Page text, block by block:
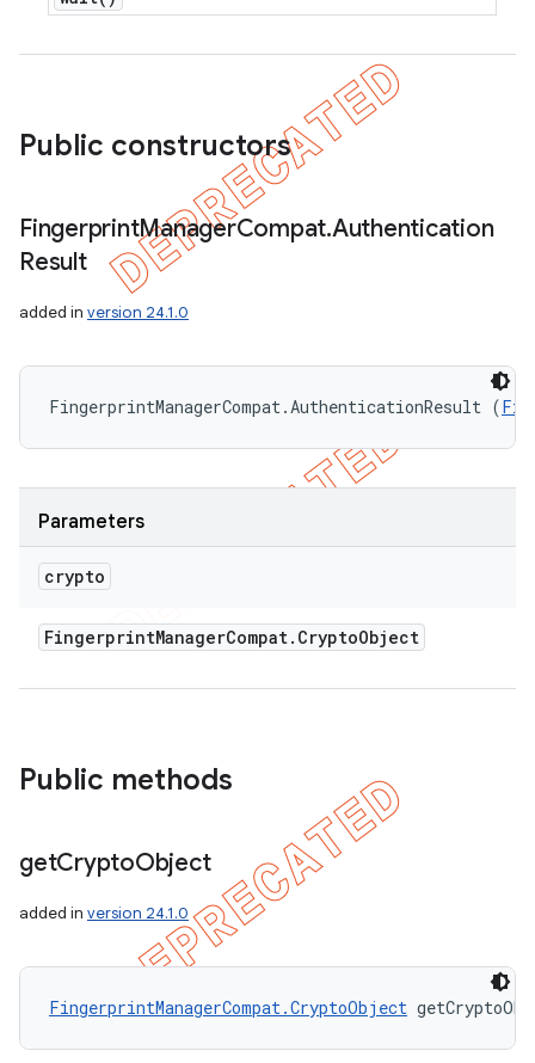
Public constructors
FingerprintManagerCompat.Authentication
Result
added in version 24.1.0
FingerprintManagerCompat.AuthenticationResult (
Parameters
crypto
FingerprintManagerCompat. CryptoObject
Public methods
getCryptoObject
added in version 24.1.0
FingerprintManagerCompat.CryptoObject